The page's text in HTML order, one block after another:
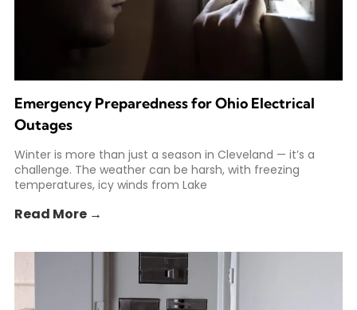
Emergency Preparedness for Ohio Electrical
Outages
Winter is more than just a season in Cleveland — it’s a
challenge. The weather can be harsh, with freezing
temperatures, icy winds from Lake
Read More →